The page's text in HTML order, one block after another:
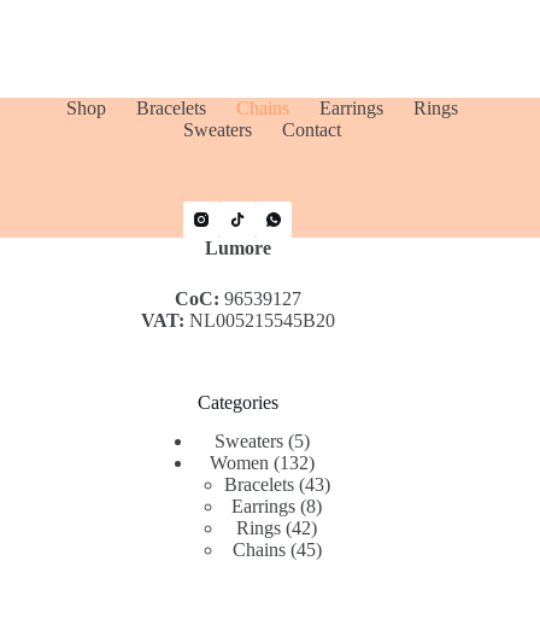
Shop Bracelets Chains Earrings
Rings
Sweaters
Contact
Lumore
CoC: 96539127
VAT: NL005215545B20
Categories
Sweaters 55
products
Women 132132
products
Bracelets 4343
Earrings 88
products
Rings 4242
products
Chains 4545